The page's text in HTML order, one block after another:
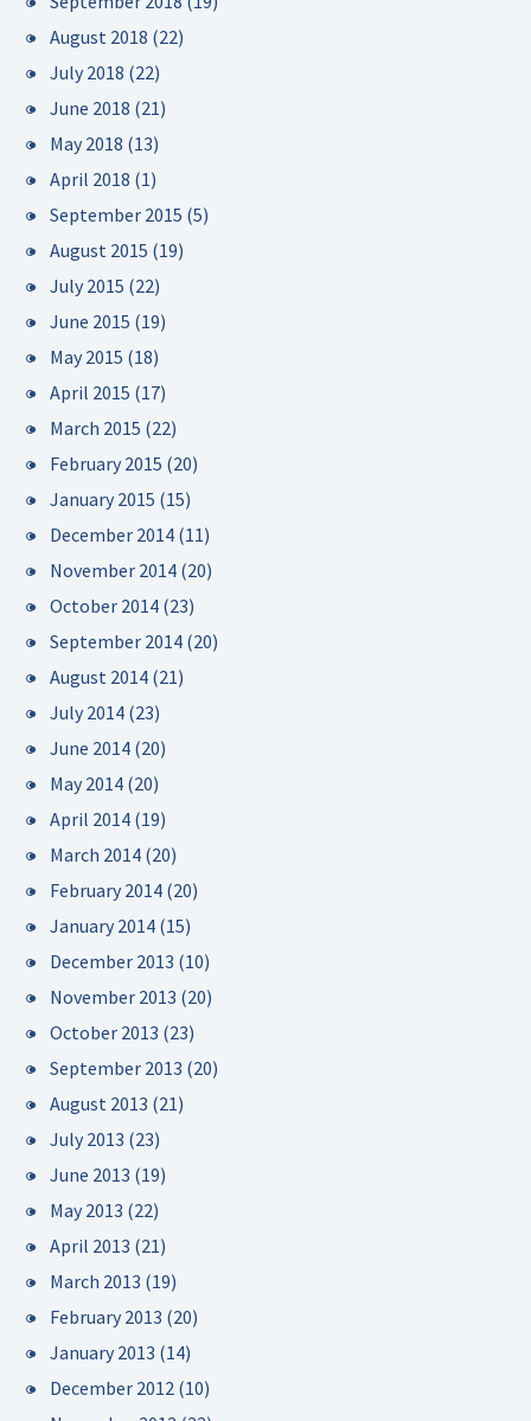
August 2018 (22)
July 2018 (22)
June 2018 (21)
May 2018 (13)
April 2018 (1)
September 2015 (5)
August 2015 (19)
July 2015 (22)
June 2015 (19)
May 2015 (18)
April 2015 (17)
March 2015 (22)
February 2015 (20)
January 2015 (15)
December 2014 (11)
November 2014 (20)
October 2014 (23)
September 2014 (20)
August 2014 (21)
July 2014 (23)
June 2014 (20)
May 2014 (20)
April 2014 (19)
March 2014 (20)
February 2014 (20)
January 2014 (15)
December 2013 (10)
November 2013 (20)
October 2013 (23)
September 2013 (20)
August 2013 (21)
July 2013 (23)
June 2013 (19)
May 2013 (22)
April 2013 (21)
March 2013 (19)
February 2013 (20)
January 2013 (14)
December 2012 (10)